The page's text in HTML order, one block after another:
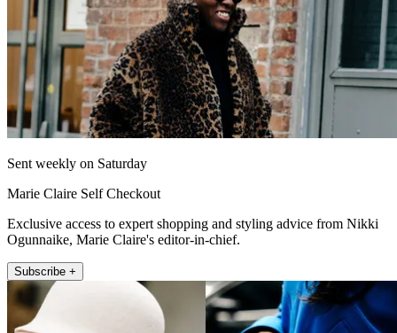
Sent weekly on Saturday
Marie Claire Self Checkout
Exclusive access to expert shopping and styling advice from Nikki
Ogunnaike, Marie Claire's editor-in-chief.
Subscribe +